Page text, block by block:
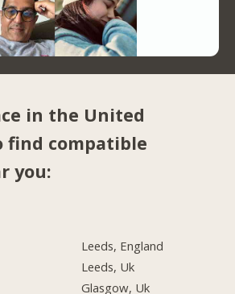
in the United
find compatible
you:
Leeds, England
Leeds, Uk
Glasgow, Uk